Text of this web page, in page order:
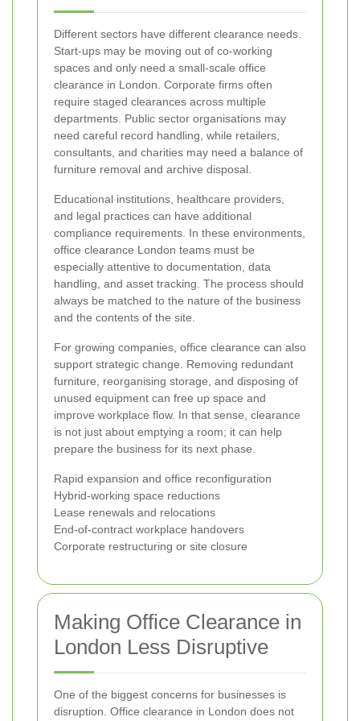
Different sectors have different clearance needs.
Start-ups may be moving out of co-working
spaces and only need a small-scale office
clearance in London. Corporate firms often
require staged clearances across multiple
departments. Public sector organisations may
need careful record handling, while retailers,
consultants, and charities may need a balance of
furniture removal and archive disposal.
Educational institutions, healthcare providers,
and legal practices can have additional
compliance requirements. In these environments,
office clearance London teams must be
especially attentive to documentation, data
handling, and asset tracking. The process should
always be matched to the nature of the business
and the contents of the site.
For growing companies, office clearance can also
support strategic change. Removing redundant
furniture, reorganising storage, and disposing of
unused equipment can free up space and
improve workplace flow. In that sense, clearance
is not just about emptying a room; it can help
prepare the business for its next phase.
Rapid expansion and office reconfiguration
Hybrid-working space reductions
Lease renewals and relocations
End-of-contract workplace handovers
Corporate restructuring or site closure
Making Office Clearance in
London Less Disruptive
One of the biggest concerns for businesses is
disruption. Office clearance in London does not